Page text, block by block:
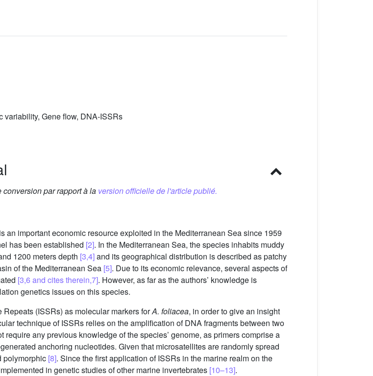
variability, Gene flow, DNA-ISSRs
par rapport à la version officielle de l'article publié.
an important economic resource exploited in the Mediterranean Sea since 1959
has been established [2]. In the Mediterranean Sea, the species inhabits muddy
1200 meters depth [3,4]and its geographical distribution is described as patchy
of the Mediterranean Sea [5]. Due to its economic relevance, several aspects of
[3,6 and cites therein,7]. However, as far as the authors’ knowledge is
genetics issues on this species.
(ISSRs) as molecular markers forA. foliacea, in order to give an insight
technique of ISSRs relies on the amplification of DNA fragments between two
require any previous knowledge of the species’ genome, as primers comprise a
anchoring nucleotides. Given that microsatellites are randomly spread
polymorphic [8]. Since the first application of ISSRs in the marine realm on the
in genetic studies of other marine invertebrates [10–13].